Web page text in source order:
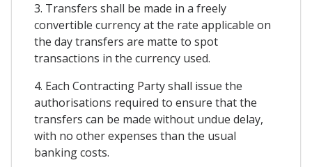
3. Transfers shall be made in a freely
convertible currency at the rate applicable on
the day transfers are matte to spot
transactions in the currency used.
4. Each Contracting Party shall issue the
authorisations required to ensure that the
transfers can be made without undue delay,
with no other expenses than the usual
banking costs.